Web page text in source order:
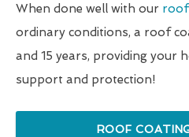
When done well with our roof
ordinary conditions, a roof
and 15 years, providing your
support and protection!
ROOF